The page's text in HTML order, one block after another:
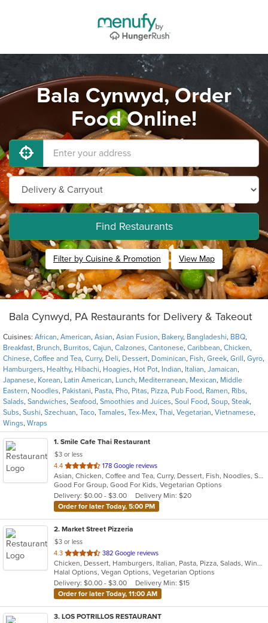
Bala Cynwyd, Order
Food Online!
Find Restaurants
Filter by Cuisine & Promotion View Map
Bala Cynwyd, PA Restaurants for Delivery & Takeout
Cuisines: African, American, Asian, Asian Fusion, Bakery, Bangladeshi, BBQ,
Breakfast, Brunch, Burritos, Cajun, Calzones, Cantonese, Caribbean, Chicken,
Chinese, Coffee and Tea, Curry, Deli, Dessert, Dominican, Fish, Greek, Grill , Gyro,
Hamburgers, Healthy, Hibachi, Hoagies, Hot Pot, Indian, Italian, Jamaican,
Japanese, Korean, Latin American, Lunch, Mediterranean, Mexican, Middle
Eastern, Noodles, Pakistani, Pasta, Pho, Pitas, Pizza, Pub Food, Ramen, Ribs,
Salads, Sandwiches, Seafood, Smoothies and Juices, Soul Food, Soup, Steak,
Subs, Sushi, Szechuan, Taco, Tamales, Tex-Mex, Thai, Vegetarian, Vietnamese,
Wings, Wraps
1. Smile Cafe Thai Restaurant
$3 or less
4.4 out
of
5
stars.
178 Google reviews
Asian, Chicken, Coffee and Tea, Curry, Dessert, Fish, Noodles, Salads, Seafood, Soup, Thai, Vegetarian, Wings
Good For Group, Good For Kids, Vegetarian Options
Delivery: $0.00 - $3.00
Delivery Min: $20
Order for later Today, 5:00 PM
2. Market Street Pizzeria
$3 or less
4.3 out
of
5
stars.
382 Google reviews
Chicken, Dessert, Hamburgers, Italian, Pasta, Pizza, Salads, Wings
Halal Options, Vegan Options, Vegetarian Options
Delivery: $0.00 - $3.00
Delivery Min: $15
Order for later Today, 11:00 AM
3. LOS POTRILLOS RESTAURANT